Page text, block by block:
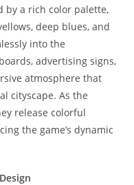
by a rich color palette,
deep blues, and
into the
advertising signs,
atmosphere that
cityscape. As the
release colorful
the game’s dynamic